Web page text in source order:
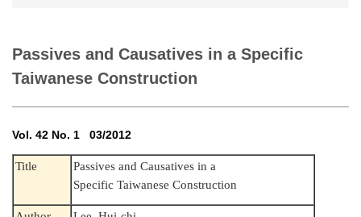
Passives and Causatives in a Specific
Taiwanese Construction
Vol. 42 No. 1 03/2012
Title
Passives and Causatives in a
Specific Taiwanese Construction